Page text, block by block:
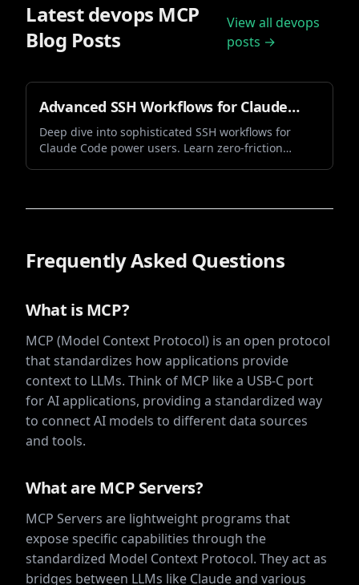
Latestdevops MCP
Blog Posts
View all devops
posts →
Advanced SSH Workflows for Claude
Code: Mastering Zero-Friction Vibe
Coding
Deep dive into sophisticated SSH workflows for
Claude Code power users. Learn zero-friction
Frequently Asked Questions
What is MCP?
MCP (Model Context Protocol) is an open protocol
that standardizes how applications provide
context to LLMs. Think of MCP like a USB-C port
for AI applications, providing a standardized way
to connect AI models to different data sources
and tools.
What are MCP Servers?
MCP Servers are lightweight programs that
expose specific capabilities through the
standardized Model Context Protocol. They act as
bridges between LLMs like Claude and various